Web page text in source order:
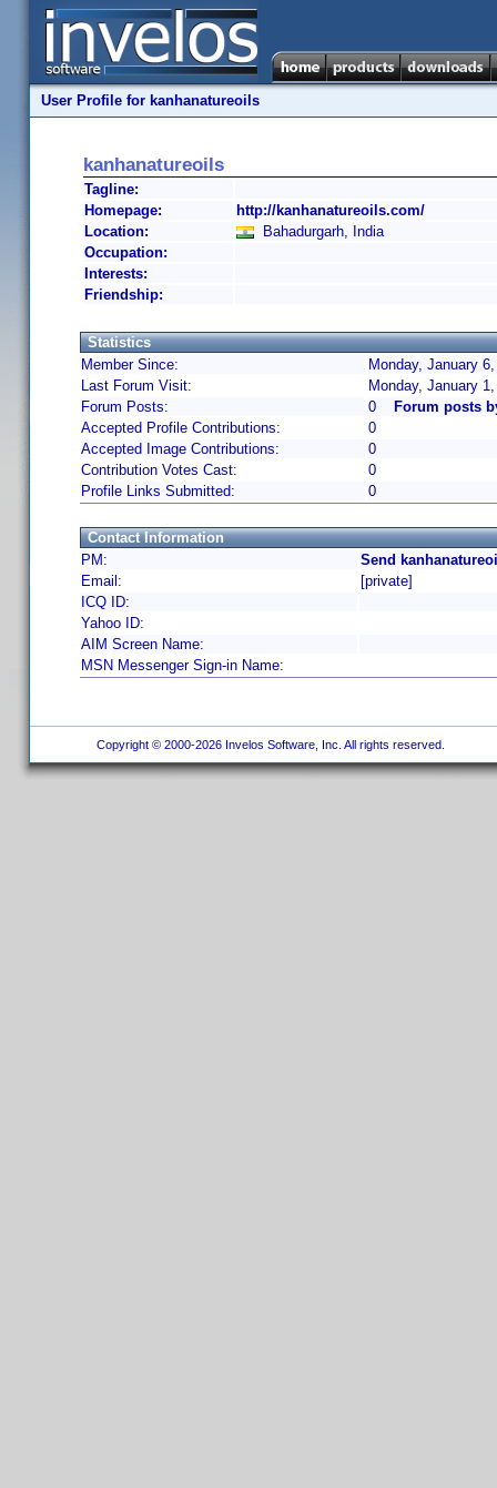
User Profile for kanhanatureoils
kanhanatureoils
Tagline:
Homepage:
http://kanhanatureoils.com/
Location:
Bahadurgarh, India
Occupation:
Interests:
Friendship:
Statistics
Member Since:
Monday, January
Last Forum Visit:
Monday, January
Forum Posts:
0
Forum posts
Accepted Profile Contributions:
0
Accepted Image Contributions:
0
Contribution Votes Cast:
0
Profile Links Submitted:
0
Contact Information
PM:
Send
Email:
[private]
ICQ ID:
Yahoo ID:
AIM Screen Name:
MSN Messenger Sign-in Name:
Copyright © 2000-2026 Invelos Software, Inc. All rights reserved.